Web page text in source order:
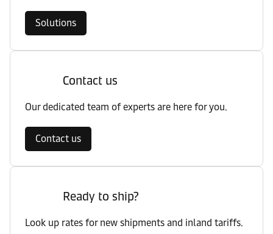
Solutions
Contact us
Our dedicated team of experts are here for you.
Contact us
Ready to ship?
Look up rates for new shipments and inland tariffs.